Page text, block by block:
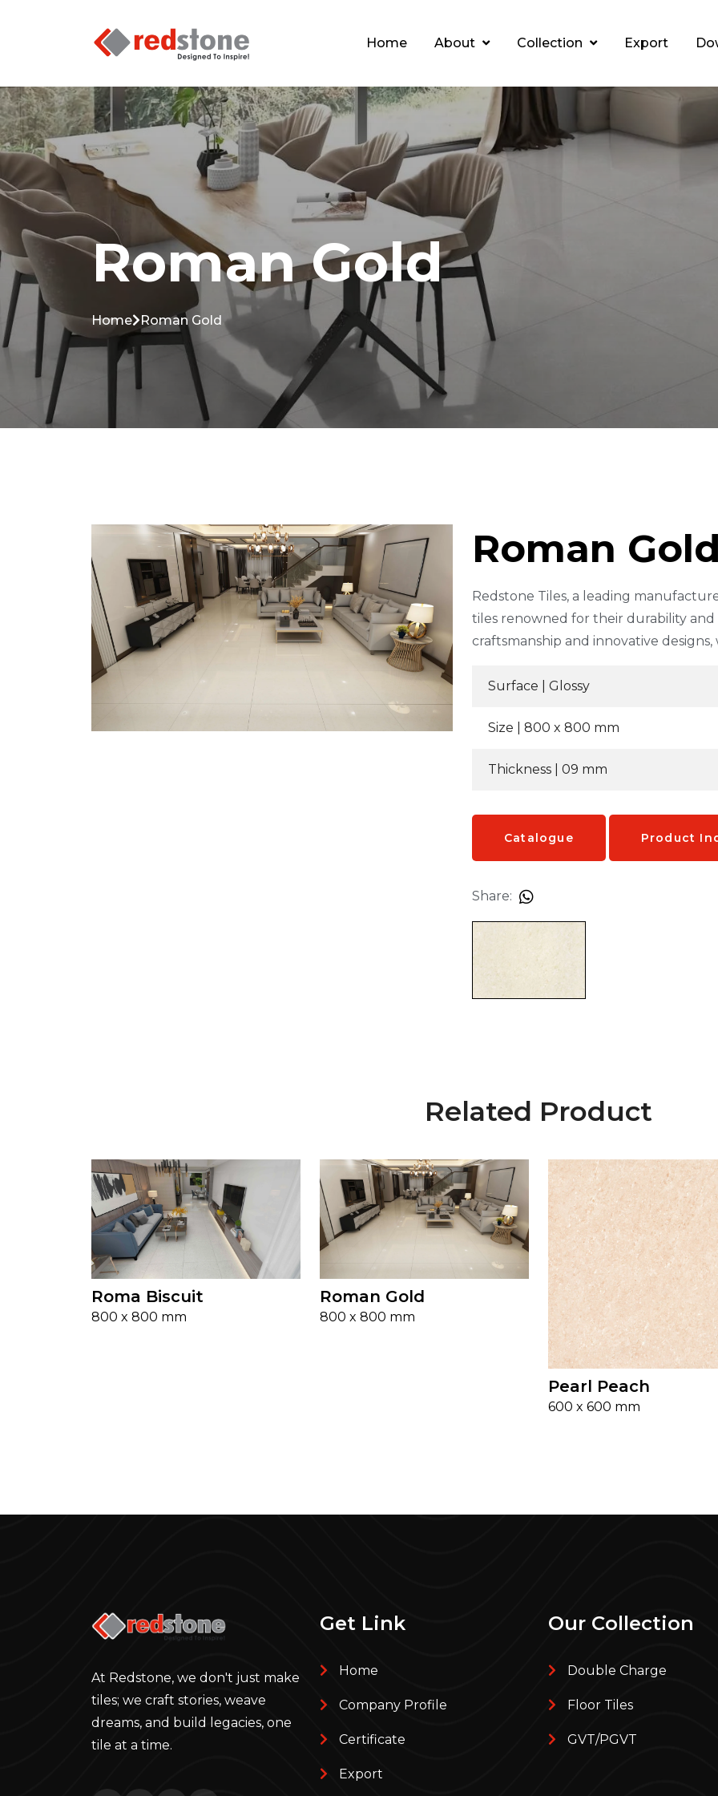
Home About Collection Export
Roman Gold
Home Roman Gold
Roman Gold
Redstone Tiles, a leading
tiles renowned for their durability
craftsmanship and innovative
Surface | Glossy
Size | 800 x 800 mm
Thickness | 09 mm
Catalogue Product
Share:
Related Product
Roma Biscuit
800 x 800 mm
Roman Gold
800 x 800 mm
Pearl Peach
600 x 600 mm
At Redstone, we don't just make
tiles; we craft stories, weave
dreams, and build legacies, one
tile at a time.
Get Link
Home
Company Profile
Certificate
Export
Our Collection
Double Charge
Floor Tiles
GVT/PGVT